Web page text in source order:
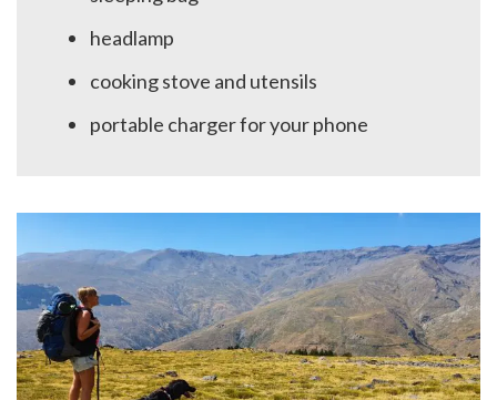
headlamp
cooking stove and utensils
portable charger for your phone